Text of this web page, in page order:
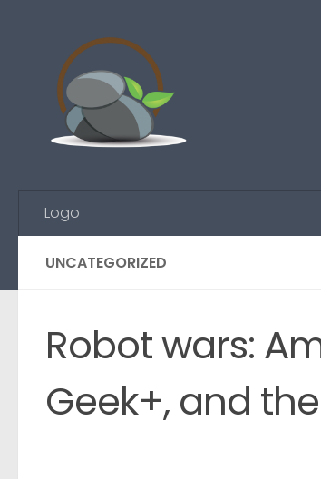
Logo
UNCATEGORIZED
Robot wars:
Geek+, and